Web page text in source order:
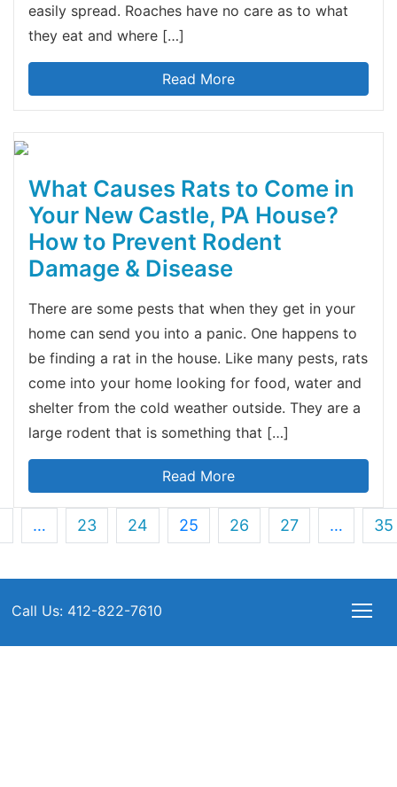
easily spread. Roaches have no care as to what
they eat and where […]
Read More
What Causes Rats to Come in
Your New Castle, PA House?
How to Prevent Rodent
Damage & Disease
There are some pests that when they get in your
home can send you into a panic. One happens to
be finding a rat in the house. Like many pests, rats
come into your home looking for food, water and
shelter from the cold weather outside. They are a
large rodent that is something that […]
Read More
… 23 24 25 26 27 … 35
Call Us: 412-822-7610